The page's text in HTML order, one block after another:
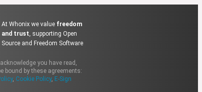
At Whonix we value freedom
and trust, supporting Open
Source and Freedom Software
you have read,
bound by these agreements:
, Cookie Policy, E-Sign